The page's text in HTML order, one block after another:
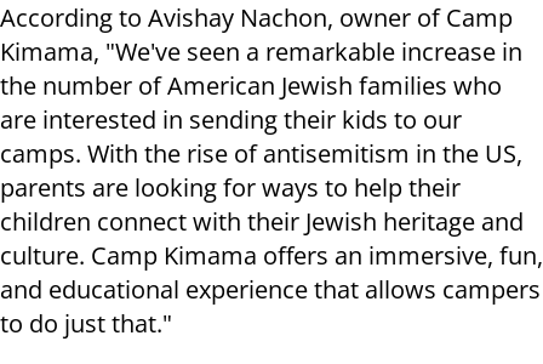
According to Avishay Nachon, owner of Camp
Kimama, "We've seen a remarkable increase in
the number of American Jewish families who
are interested in sending their kids to our
camps. With the rise of antisemitism in the US,
parents are looking for ways to help their
children connect with their Jewish heritage and
culture. Camp Kimama offers an immersive, fun,
and educational experience that allows campers
to do just that."